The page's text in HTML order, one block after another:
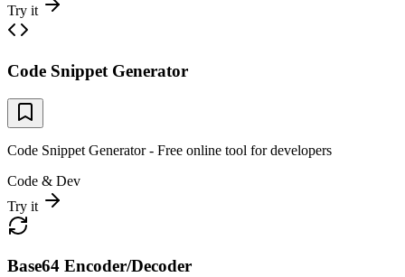
Try it
Code Snippet Generator
Code Snippet Generator - Free online tool for developers
Code & Dev
Try it
Base64 Encoder/Decoder